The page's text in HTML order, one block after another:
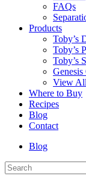
FAQs
Products
Toby’s
Toby’s
Toby’s
View
Where to Buy
Recipes
Blog
Contact
Blog